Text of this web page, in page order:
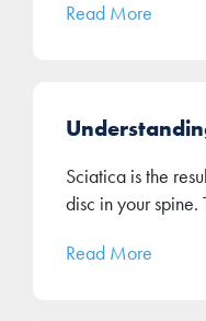
Read More
Sciatica is the
disc in your
Read More